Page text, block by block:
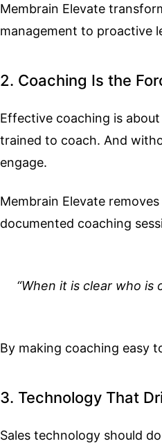
Membrain Elevate
management to proactive
2. Coaching Is the
Effective coaching is
trained to coach. And
engage.
Membrain Elevate
documented coaching
“When it is clear who
By making coaching easy
3. Technology That
Sales technology should